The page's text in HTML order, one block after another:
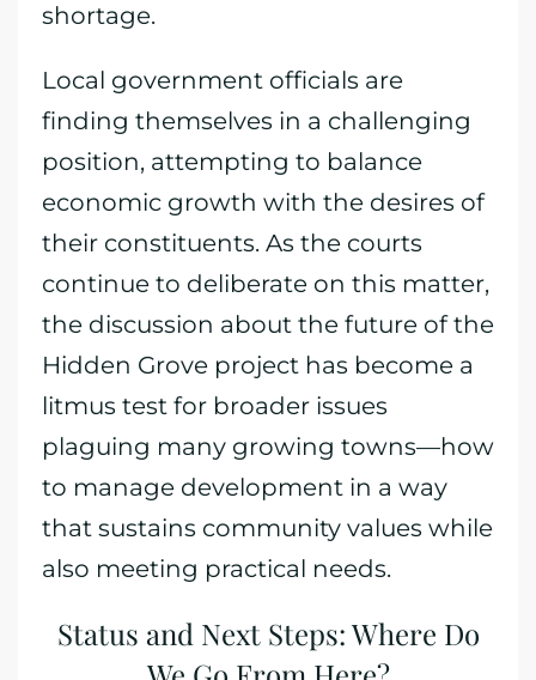
shortage.
Local government officials are
finding themselves in a challenging
position, attempting to balance
economic growth with the desires of
their constituents. As the courts
continue to deliberate on this matter,
the discussion about the future of the
Hidden Grove project has become a
litmus test for broader issues
plaguing many growing towns—how
to manage development in a way
that sustains community values while
also meeting practical needs.
Status and Next Steps: Where Do